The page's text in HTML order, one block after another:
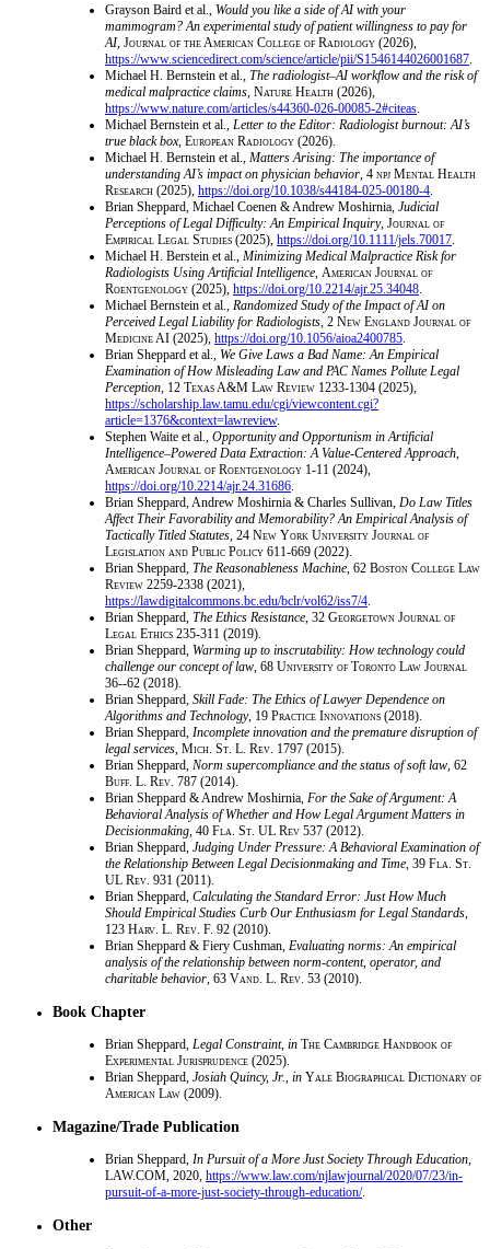
Grayson Baird et al., Would you like a side of AI with your
mammogram? An experimental study of patient willingness to pay for
AI, Journal of the American College of Radiology (2026),
https://www.sciencedirect.com/science/article/pii/S1546144026001687.
Michael H. Bernstein et al., The radiologist–AI workflow and the risk of
medical malpractice claims, Nature Health (2026),
https://www.nature.com/articles/s44360-026-00085-2#citeas.
Michael Bernstein et al., Letter to the Editor: Radiologist burnout: AI’s
true black box, European Radiology (2026).
Michael H. Bernstein et al., Matters Arising: The importance of
understanding AI’s impact on physician behavior, 4 npj Mental Health
Research (2025), https://doi.org/10.1038/s44184-025-00180-4.
Brian Sheppard, Michael Coenen & Andrew Moshirnia, Judicial
Perceptions of Legal Difficulty: An Empirical Inquiry, Journal of
Empirical Legal Studies (2025), https://doi.org/10.1111/jels.70017.
Michael H. Berstein et al., Minimizing Medical Malpractice Risk for
Radiologists Using Artificial Intelligence, American Journal of
Roentgenology (2025), https://doi.org/10.2214/ajr.25.34048.
Michael Bernstein et al., Randomized Study of the Impact of AI on
Perceived Legal Liability for Radiologists, 2 New England Journal of
Medicine AI (2025), https://doi.org/10.1056/aioa2400785.
Brian Sheppard et al., We Give Laws a Bad Name: An Empirical
Examination of How Misleading Law and PAC Names Pollute Legal
Perception, 12 Texas A&M Law Review 1233-1304 (2025),
https://scholarship.law.tamu.edu/cgi/viewcontent.cgi?
article=1376&context=lawreview.
Stephen Waite et al., Opportunity and Opportunism in Artificial
Intelligence–Powered Data Extraction: A Value-Centered Approach,
American Journal of Roentgenology 1-11 (2024),
https://doi.org/10.2214/ajr.24.31686.
Brian Sheppard, Andrew Moshirnia & Charles Sullivan, Do Law Titles
Affect Their Favorability and Memorability? An Empirical Analysis of
Tactically Titled Statutes, 24 New York University Journal of
Legislation and Public Policy 611-669 (2022).
Brian Sheppard, The Reasonableness Machine, 62 Boston College Law
Review 2259-2338 (2021),
https://lawdigitalcommons.bc.edu/bclr/vol62/iss7/4.
Brian Sheppard, The Ethics Resistance, 32 Georgetown Journal of
Legal Ethics 235-311 (2019).
Brian Sheppard, Warming up to inscrutability: How technology could
challenge our concept of law, 68 University of Toronto Law Journal
36--62 (2018).
Brian Sheppard, Skill Fade: The Ethics of Lawyer Dependence on
Algorithms and Technology, 19 Practice Innovations (2018).
Brian Sheppard, Incomplete innovation and the premature disruption of
legal services, Mich. St. L. Rev. 1797 (2015).
Brian Sheppard, Norm supercompliance and the status of soft law, 62
Buff. L. Rev. 787 (2014).
Brian Sheppard & Andrew Moshirnia, For the Sake of Argument: A
Behavioral Analysis of Whether and How Legal Argument Matters in
Decisionmaking, 40 Fla. St. UL Rev 537 (2012).
Brian Sheppard, Judging Under Pressure: A Behavioral Examination of
the Relationship Between Legal Decisionmaking and Time, 39 Fla. St.
UL Rev. 931 (2011).
Brian Sheppard, Calculating the Standard Error: Just How Much
Should Empirical Studies Curb Our Enthusiasm for Legal Standards,
123 Harv. L. Rev. F. 92 (2010).
Brian Sheppard & Fiery Cushman, Evaluating norms: An empirical
analysis of the relationship between norm-content, operator, and
charitable behavior, 63 Vand. L. Rev. 53 (2010).
Book Chapter
Brian Sheppard, Legal Constraint, in The Cambridge Handbook of
Experimental Jurisprudence (2025).
Brian Sheppard, Josiah Quincy, Jr., in Yale Biographical Dictionary of
American Law (2009).
Magazine/Trade Publication
Brian Sheppard, In Pursuit of a More Just Society Through Education,
LAW.COM, 2020, https://www.law.com/njlawjournal/2020/07/23/in-
pursuit-of-a-more-just-society-through-education/.
Other